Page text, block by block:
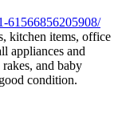
61566856205908/
kitchen items, office
appliances and
and baby
condition.